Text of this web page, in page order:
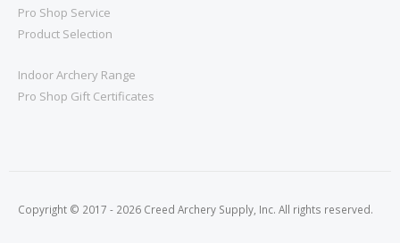
Pro Shop Service
Product Selection
Indoor Archery Range
Pro Shop Gift Certificates
Copyright © 2017 - 2026 Creed Archery Supply, Inc. All rights reserved.